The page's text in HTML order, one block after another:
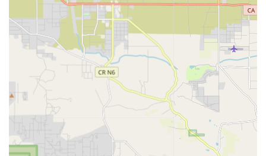
Continuum of Care: Providing seamless healthcare
solutions for every step of a patient’s journey, from the
hospital back to the comfort and convenience of their
home.
Key Features and Highlights
The choice of a home health provider is a significant
decision for any California family. Choice A Home Health
Services differentiates itself through several important
features and a strong commitment to quality and patient
experience. These highlights reflect the agency's
dedication to providing superior care within the local
community.